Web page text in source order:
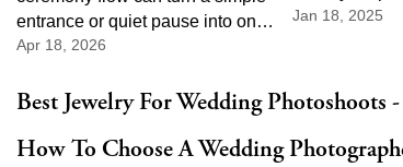
entrance or quiet pause into one
of the most memorable parts of
does not need to be dramatic to
right melody, the right pace, and
Apr 18, 2026
From scenic
Jan 18, 2025
Best Jewelry For Wedding
How To Choose A Wedding